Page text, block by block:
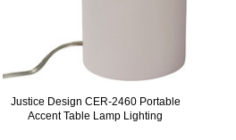
Justice Design CER-2460 Portable
Accent Table Lamp Lighting